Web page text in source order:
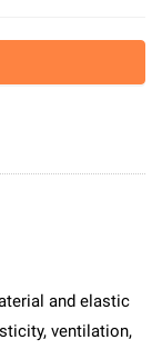
and elastic
ventilation,